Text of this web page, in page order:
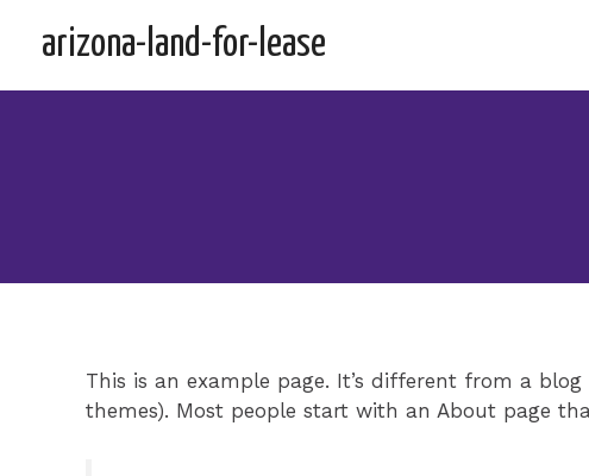
arizona-land-for-lease
This is an example page. It’s different from a
themes). Most people start with an About page